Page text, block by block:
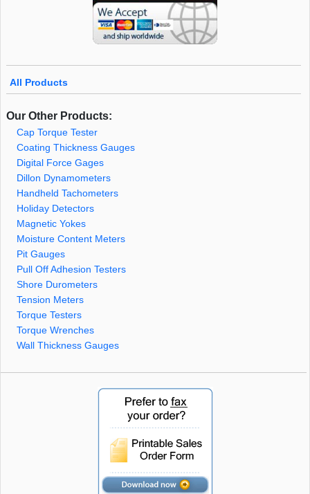
All Products
Our Other Products:
Cap Torque Tester
Coating Thickness Gauges
Digital Force Gages
Dillon Dynamometers
Handheld Tachometers
Holiday Detectors
Magnetic Yokes
Moisture Content Meters
Pit Gauges
Pull Off Adhesion Testers
Shore Durometers
Tension Meters
Torque Testers
Torque Wrenches
Wall Thickness Gauges